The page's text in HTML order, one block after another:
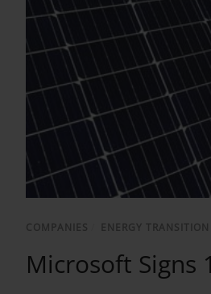
COMPANIES ENERGY TRANSITION
Microsoft Signs